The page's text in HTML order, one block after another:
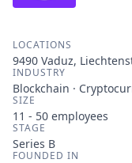
LOCATIONS
9490 Vaduz,
INDUSTRY
Blockchain ·
SIZE
11 - 50 employees
STAGE
Series B
FOUNDED IN